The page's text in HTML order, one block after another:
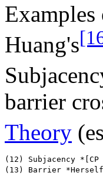
Huang's
barrier
Theory
(12) Subjacency *[CP
(13) Barrier *Herself